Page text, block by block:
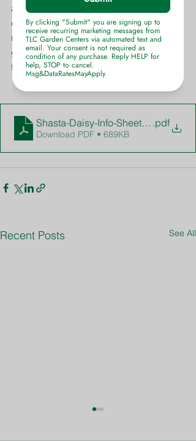
and countless color and texture
combination possibilities. You won’t
regret purchasing these for your
garden and will fall fast in love with
them.
Shasta-Daisy-Info-Sheet-TLC-
.pdf
Download PDF • 689KB
Recent Posts See All